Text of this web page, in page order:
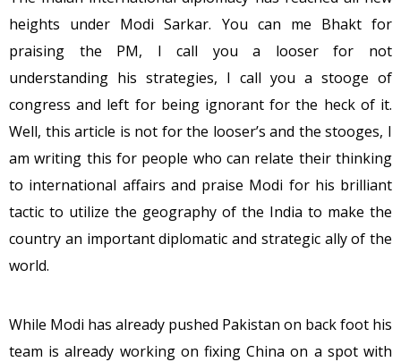
heights under Modi Sarkar. You can me Bhakt for
praising the PM, I call you a looser for not
understanding his strategies, I call you a stooge of
congress and left for being ignorant for the heck of it.
Well, this article is not for the looser’s and the stooges, I
am writing this for people who can relate their thinking
to international affairs and praise Modi for his brilliant
tactic to utilize the geography of the India to make the
country an important diplomatic and strategic ally of the
world.
While Modi has already pushed Pakistan on back foot his
team is already working on fixing China on a spot with